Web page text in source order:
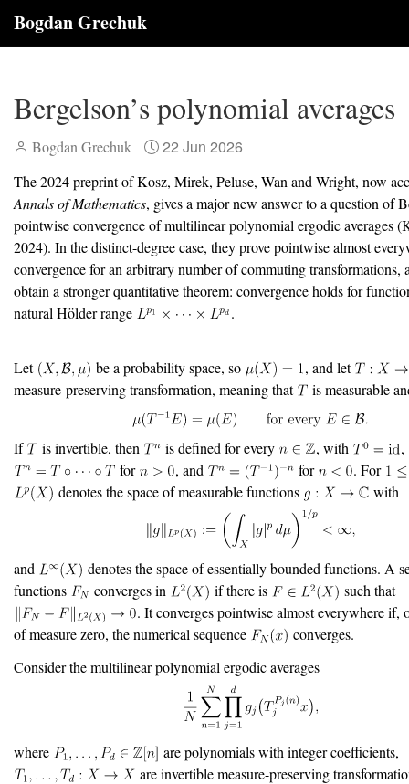
Bogdan Grechuk
Bergelson’s polynomial averages
Bogdan Grechuk 22 Jun 2026
The 2024 preprint of Kosz, Mirek, Peluse, Wan and Wright, now
Annals of Mathematics, gives a major new answer to a question of
pointwise convergence of multilinear polynomial ergodic averages
2024). In the distinct-degree case, they prove pointwise almost
convergence for an arbitrary number of commuting transformations,
obtain a stronger quantitative theorem: convergence holds for
natural Hölder range
.
Let be a probability space, so
, and let
measure-preserving transformation, meaning that
is measurable
If is invertible, then is defined for every , with
,
for
, and for
. For
denotes the space of measurable functions
with
and
denotes the space of essentially bounded functions. A
functions
converges in if there is
such that
. It converges pointwise almost everywhere if,
of measure zero, the numerical sequence
converges.
Consider the multilinear polynomial ergodic averages
where
are polynomials with integer coefficients,
are invertible measure-preserving